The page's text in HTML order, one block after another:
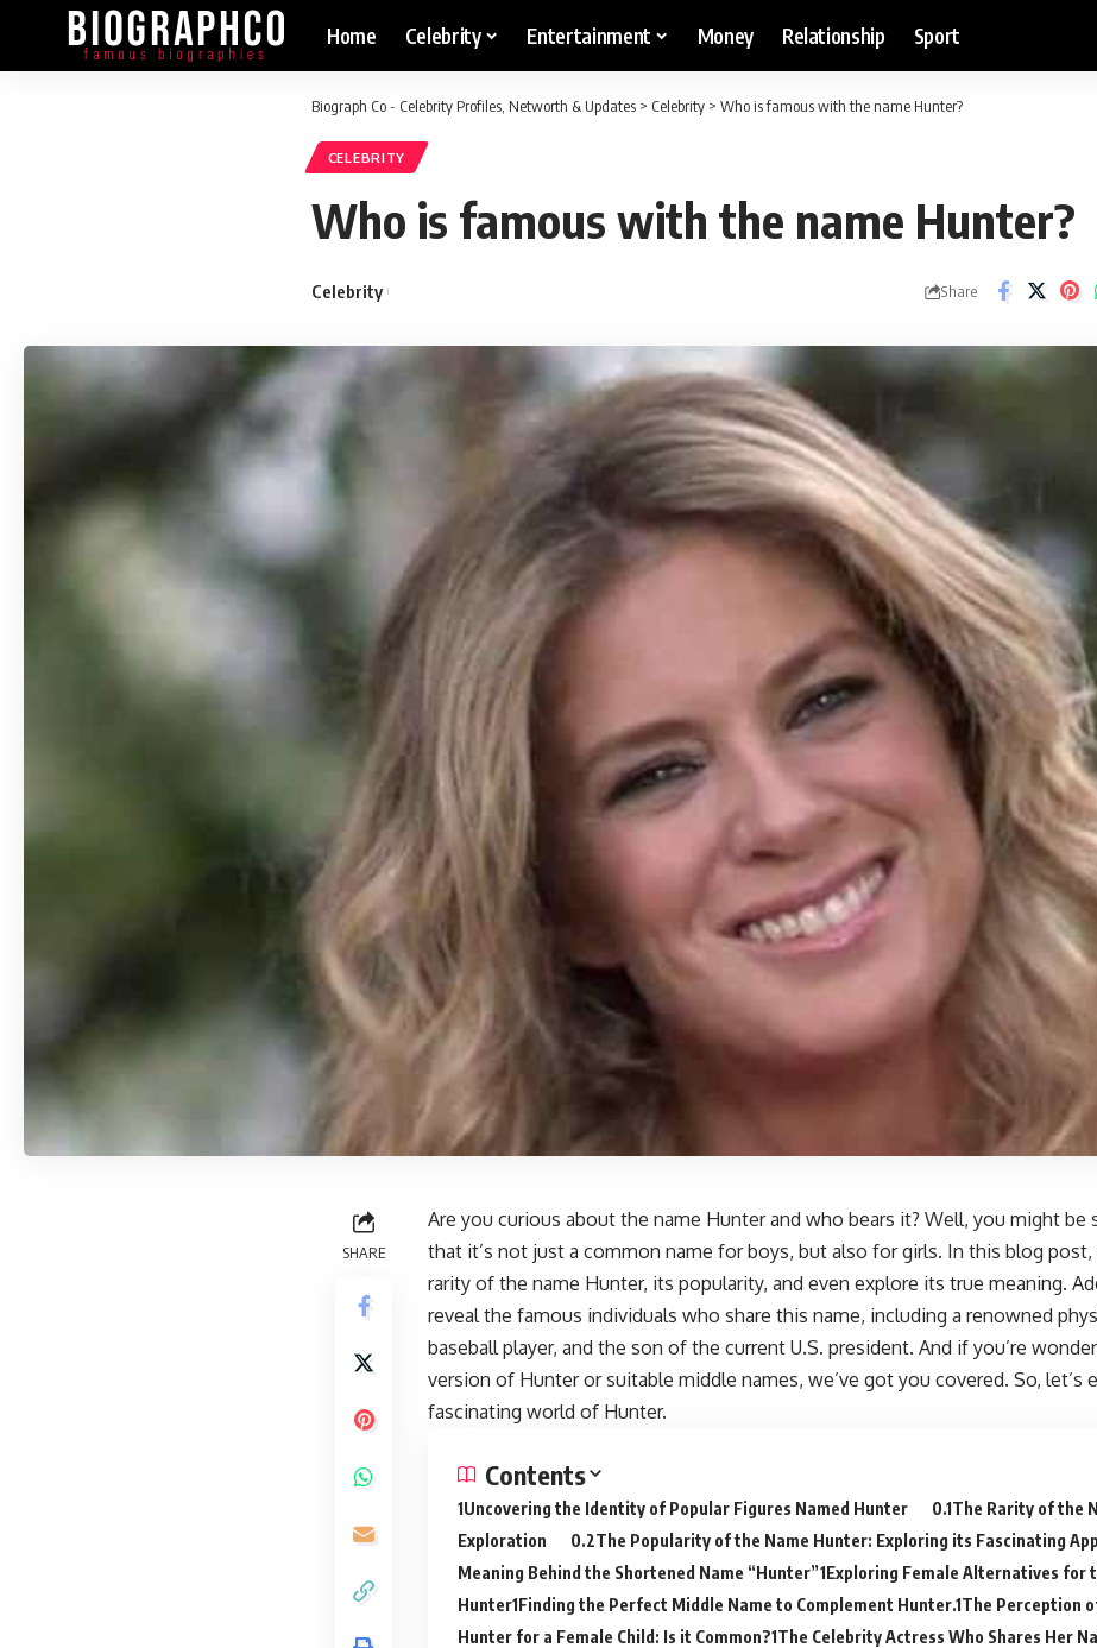
Home Celebrity Entertainment Money Relationship Sport
Biograph Co - Celebrity Profiles, Networth & Updates > Celebrity > Who is famous with the name Hunter?
CELEBRITY
Who is famous with the name Hunter?
Celebrity Share
SHARE
Are you curious about the name Hunter and who bears it? Well, you might be
that it’s not just a common name for boys, but also for girls. In this blog post,
rarity of the name Hunter, its popularity, and even explore its true meaning.
reveal the famous individuals who share this name, including a renowned
baseball player, and the son of the current U.S. president. And if you’re
version of Hunter or suitable middle names, we’ve got you covered. So, let’s
fascinating world of Hunter.
Contents
Uncovering the Identity of Popular Figures Named Hunter
The Rarity of the
Exploration
The Popularity of the Name Hunter: Exploring its Fascinating
Meaning Behind the Shortened Name “Hunter” Exploring Female Alternatives for
Hunter Finding the Perfect Middle Name to Complement Hunter. The Perception
Hunter for a Female Child: Is it Common? The Celebrity Actress Who Shares Her